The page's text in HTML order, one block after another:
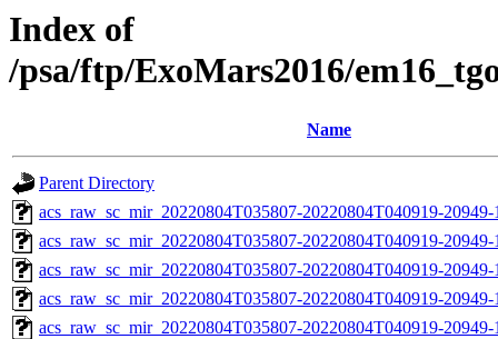
Index of
/psa/ftp/ExoMars2016/
Name
Parent Directory
acs_raw_sc_mir_20220804T035807-20220804T040919-
acs_raw_sc_mir_20220804T035807-20220804T040919-
acs_raw_sc_mir_20220804T035807-20220804T040919-
acs_raw_sc_mir_20220804T035807-20220804T040919-
acs_raw_sc_mir_20220804T035807-20220804T040919-